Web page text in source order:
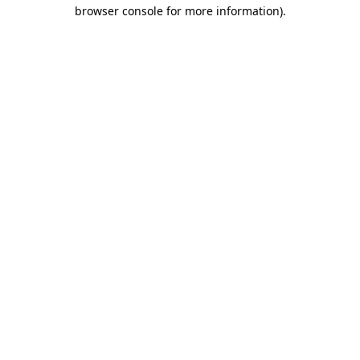
browser console for more information).